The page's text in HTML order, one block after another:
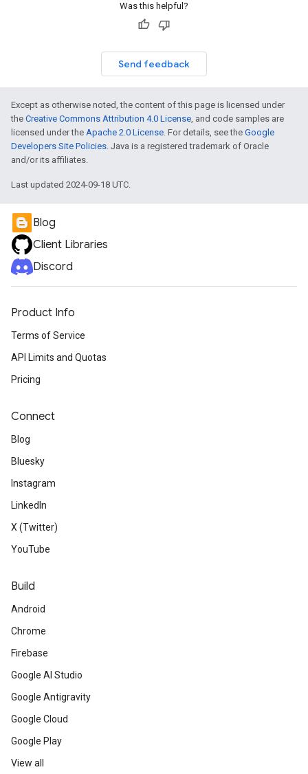
Was this helpful?
Send feedback
Except as otherwise noted, the content of this page is licensed under
the Creative Commons Attribution 4.0 License, and code samples are
licensed under the Apache 2.0 License. For details, see the Google
Developers Site Policies. Java is a registered trademark of Oracle
and/or its affiliates.
Last updated 2024-09-18 UTC.
Blog
Client Libraries
Discord
Product Info
Terms of Service
API Limits and Quotas
Pricing
Connect
Blog
Bluesky
Instagram
LinkedIn
X (Twitter)
YouTube
Build
Android
Chrome
Firebase
Google AI Studio
Google Antigravity
Google Cloud
Google Play
View all